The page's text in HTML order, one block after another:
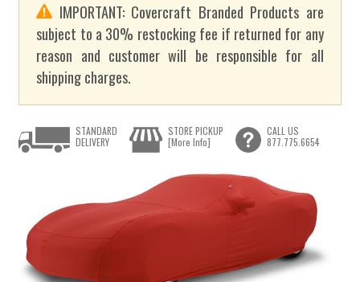
IMPORTANT: Covercraft Branded Products are
subject to a 30% restocking fee if returned for any
reason and customer will be responsible for all
shipping charges.
STANDARD
DELIVERY
STORE PICKUP
[More Info]
CALL US
877.775.6654